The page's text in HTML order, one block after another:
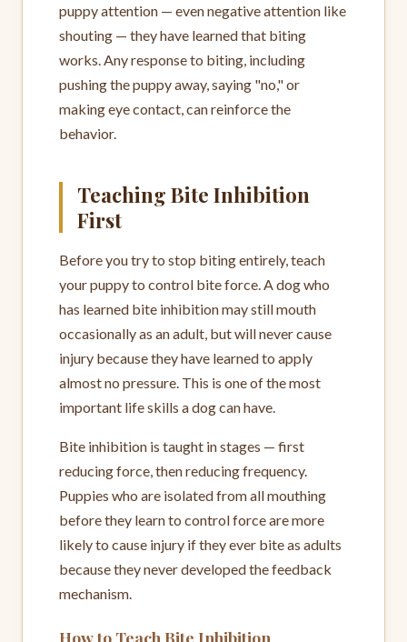
puppy attention — even negative attention like
shouting — they have learned that biting
works. Any response to biting, including
pushing the puppy away, saying "no," or
making eye contact, can reinforce the
behavior.
Teaching Bite Inhibition
First
Before you try to stop biting entirely, teach
your puppy to control bite force. A dog who
has learned bite inhibition may still mouth
occasionally as an adult, but will never cause
injury because they have learned to apply
almost no pressure. This is one of the most
important life skills a dog can have.
Bite inhibition is taught in stages — first
reducing force, then reducing frequency.
Puppies who are isolated from all mouthing
before they learn to control force are more
likely to cause injury if they ever bite as adults
because they never developed the feedback
mechanism.
How to Teach Bite Inhibition